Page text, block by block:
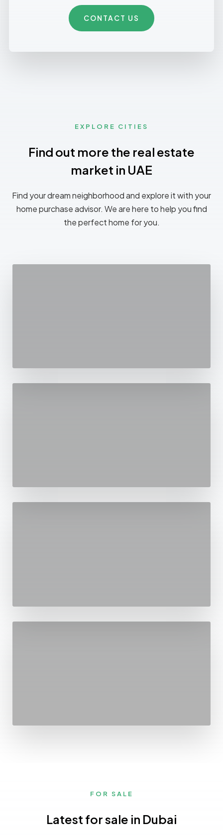
CONTACT US
EXPLORE CITIES
Find out more the real estate
market in UAE
Find your dream neighborhood and explore it with your
home purchase advisor. We are here to help you find
the perfect home for you.
FOR SALE
Latest for sale in Dubai